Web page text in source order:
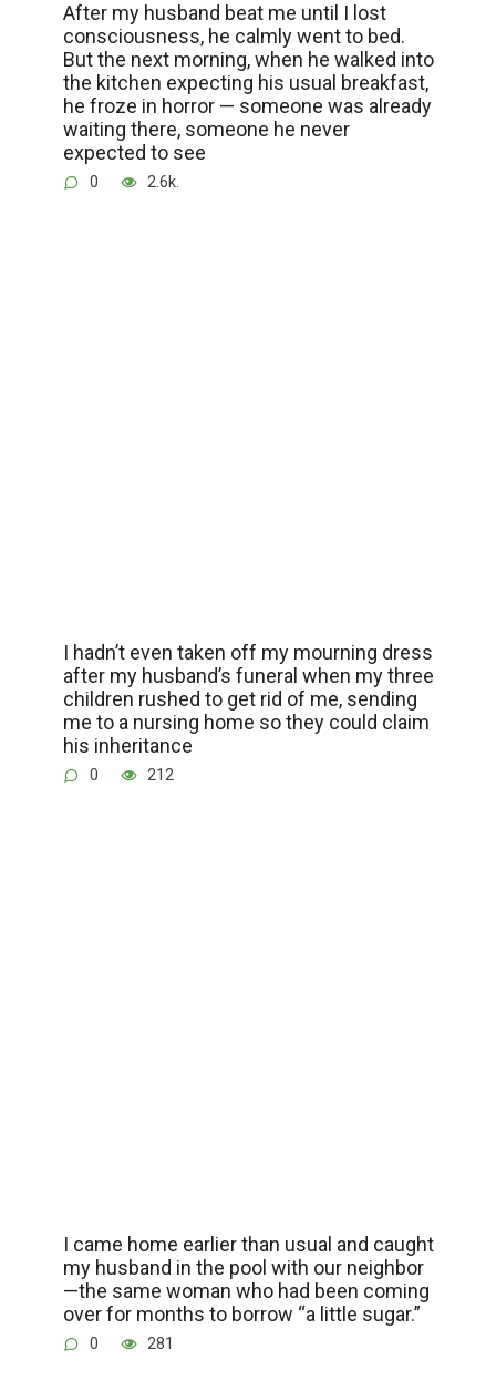
After my husband beat me until I lost
consciousness, he calmly went to bed.
But the next morning, when he walked into
the kitchen expecting his usual breakfast,
he froze in horror — someone was already
waiting there, someone he never
expected to see
0 2.6k.
I hadn’t even taken off my mourning dress
after my husband’s funeral when my three
children rushed to get rid of me, sending
me to a nursing home so they could claim
his inheritance
0 212
I came home earlier than usual and caught
my husband in the pool with our neighbor
—the same woman who had been coming
over for months to borrow “a little sugar.”
0 281